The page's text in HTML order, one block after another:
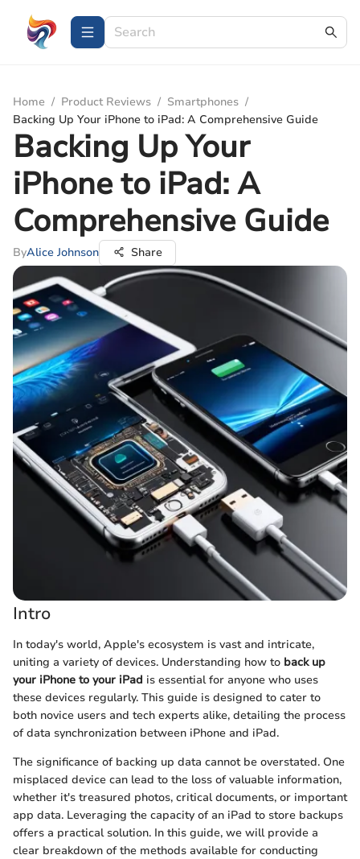
Home / Product Reviews / Smartphones /
Backing Up Your iPhone to iPad: A Comprehensive Guide
Backing Up Your
iPhone to iPad: A
Comprehensive Guide
ByAlice Johnson Share
Intro
In today's world, Apple's ecosystem is vast and intricate,
uniting a variety of devices. Understanding how to back up
your iPhone to your iPad is essential for anyone who uses
these devices regularly. This guide is designed to cater to
both novice users and tech experts alike, detailing the process
of data synchronization between iPhone and iPad.
The significance of backing up data cannot be overstated. One
misplaced device can lead to the loss of valuable information,
whether it's treasured photos, critical documents, or important
app data. Leveraging the capacity of an iPad to store backups
offers a practical solution. In this guide, we will provide a
clear breakdown of the methods available for conducting